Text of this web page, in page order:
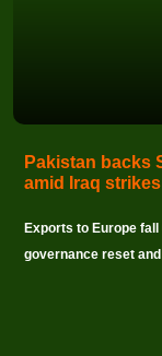
Pakistan backs
amid Iraq strikes
Exports to Europe
governance reset